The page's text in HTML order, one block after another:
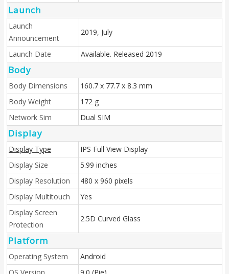
Launch
Launch
Announcement
2019, July
Launch Date Available. Released 2019
Body
Body Dimensions
160.7 x 77.7 x 8.3 mm
Body Weight
172 g
Network Sim
Dual SIM
Display
Display Type
IPS Full View Display
Display Size
5.99 inches
Display Resolution
480 x 960 pixels
Display Multitouch
Yes
Display Screen
Protection
2.5D Curved Glass
Platform
Operating System
Android